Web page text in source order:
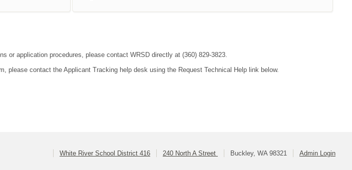
or application procedures, please contact WRSD directly at (360) 829-3823.
please contact the Applicant Tracking help desk using the Request Technical Help link below.
White River School District 416 240 North A Street Buckley, WA 98321 Admin Login